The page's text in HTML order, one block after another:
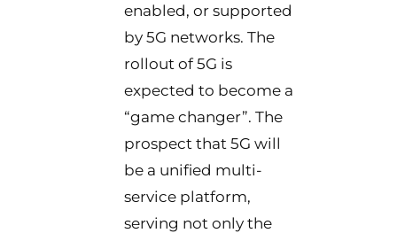
enabled, or supported
by 5G networks. The
rollout of 5G is
expected to become a
“game changer”. The
prospect that 5G will
be a unified multi-
service platform,
serving not only the